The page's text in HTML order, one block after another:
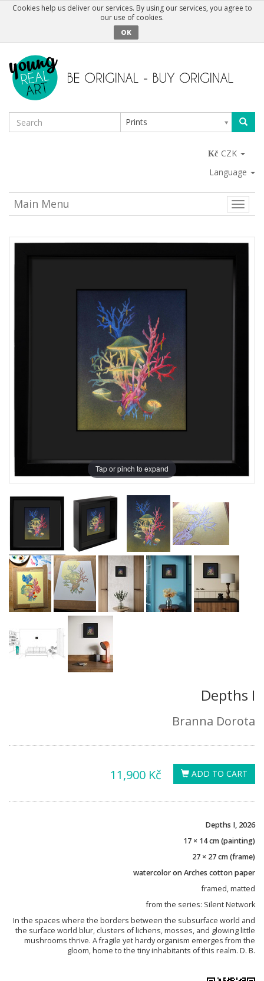
Cookies help us deliver our services. By using our services, you agree to
our use of cookies.
OK
Prints
CZK
Language
Toggle
Main Menu
Tap or pinch to expand
Depths I
Branna Dorota
ADD TO CART
11,900 Kč
Depths I, 2026
17 × 14 cm (painting)
27 × 27 cm (frame)
watercolor on Arches cotton paper
framed, matted
from the series: Silent Network
In the spaces where the borders between the subsurface world and
the surface world blur, clusters of lichens, mosses, and glowing little
mushrooms thrive. A fragile yet hardy organism emerges from the
gloom, home to the tiny inhabitants of this realm. D. B.